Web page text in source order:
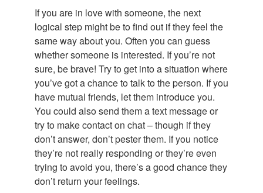
If you are in love with someone, the next
logical step might be to find out if they feel the
same way about you. Often you can guess
whether someone is interested. If you’re not
sure, be brave! Try to get into a situation where
you’ve got a chance to talk to the person. If you
have mutual friends, let them introduce you.
You could also send them a text message or
try to make contact on chat – though if they
don’t answer, don’t pester them. If you notice
they’re not really responding or they’re even
trying to avoid you, there’s a good chance they
don’t return your feelings.